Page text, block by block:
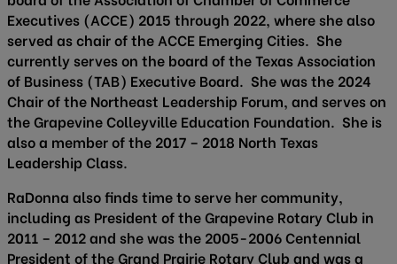
Executives (ACCE) 2015 through 2022, where she also
served as chair of the ACCE Emerging Cities. She
currently serves on the board of the Texas Association
of Business (TAB) Executive Board. She was the 2024
Chair of the Northeast Leadership Forum, and serves on
the Grapevine Colleyville Education Foundation. She is
also a member of the 2017 – 2018 North Texas
Leadership Class.
RaDonna also finds time to serve her community,
including as President of the Grapevine Rotary Club in
2011 – 2012 and she was the 2005-2006 Centennial
President of the Grand Prairie Rotary Club and was a